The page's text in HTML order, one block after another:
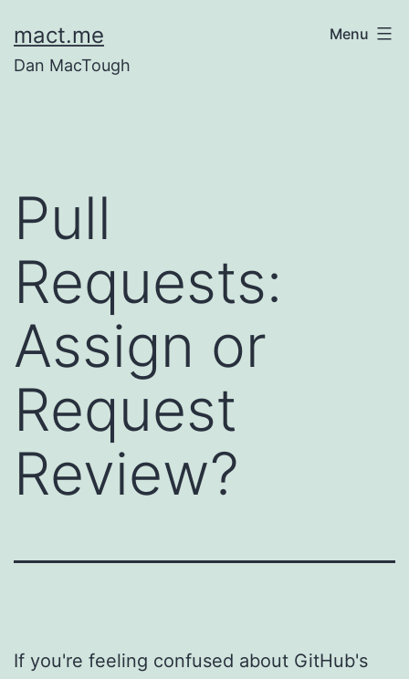
to
content
mact.me
Dan MacTough
Menu
Pull
Requests:
Assign or
Request
Review?
If you're feeling confused about GitHub's